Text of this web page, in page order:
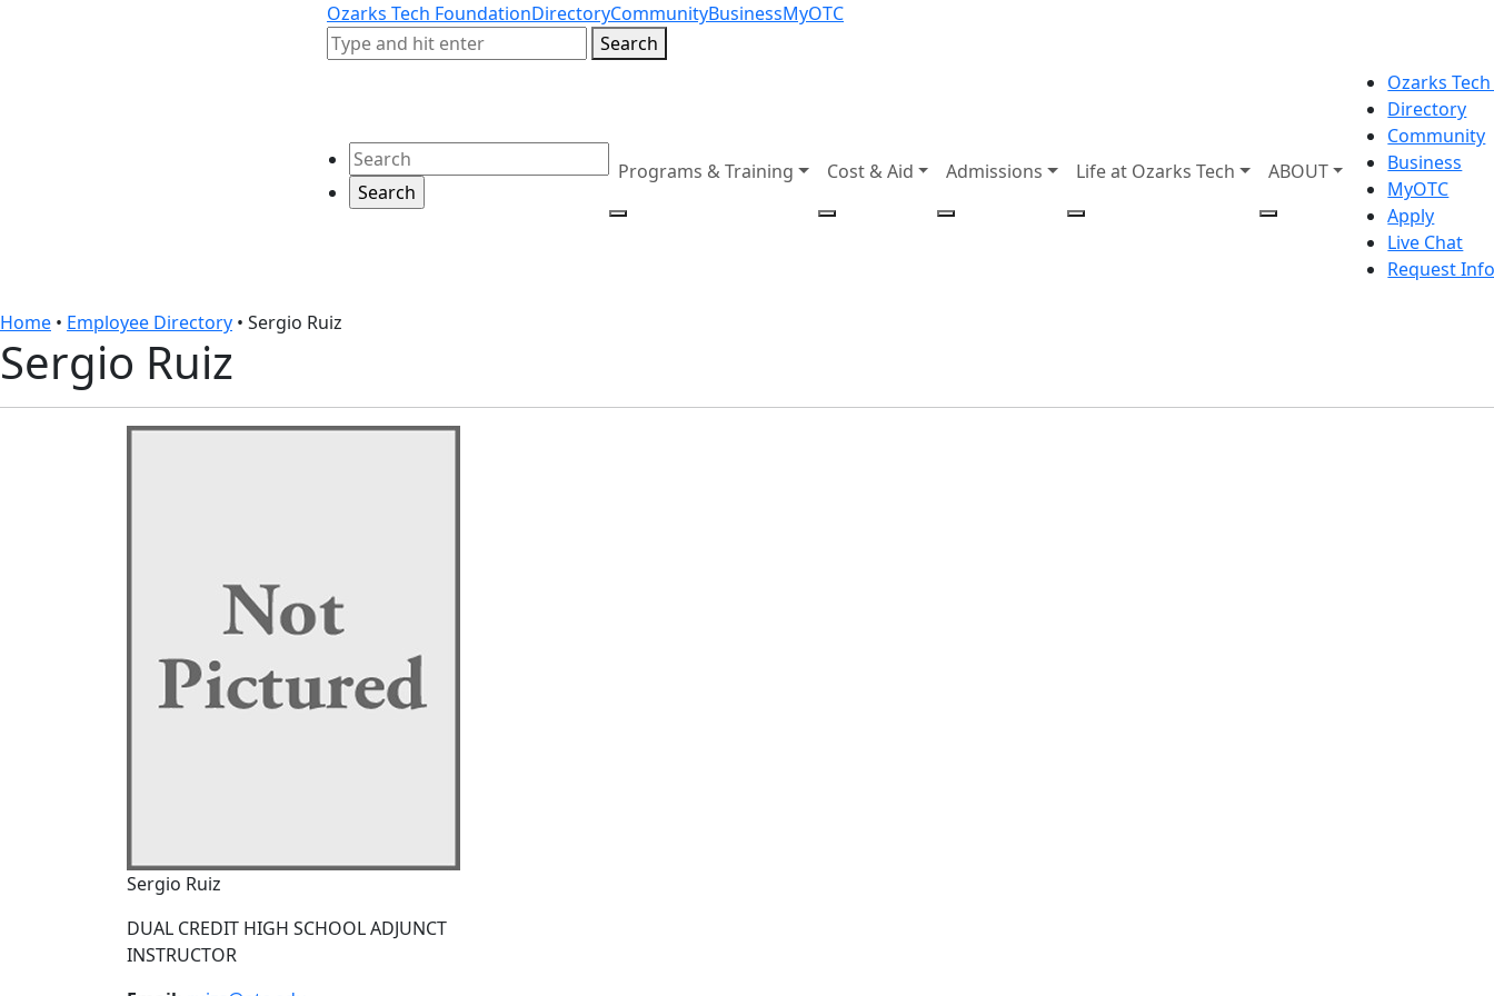
Ozarks Tech FoundationDirectoryCommunityBusinessMyOTC
Search
Search
Search
Programs & Training Cost & Aid Admissions Life at Ozarks Tech ABOUT
Ozarks
Directory
Community
Business
MyOTC
Apply
Live Chat
Request
Home • Employee Directory • Sergio Ruiz
Sergio Ruiz
Sergio Ruiz
DUAL CREDIT HIGH SCHOOL ADJUNCT
INSTRUCTOR